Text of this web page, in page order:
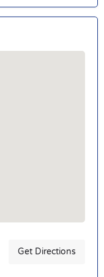
Get Directions